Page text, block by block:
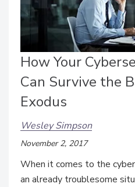
How Your
Can Survive the
Exodus
Wesley Simpson
November 2, 2017
When it comes to the
an already troublesome